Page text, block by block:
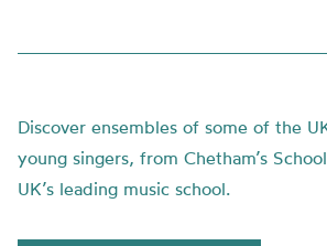
Discover ensembles of some of the
young singers, from Chetham’s
UK’s leading music school.